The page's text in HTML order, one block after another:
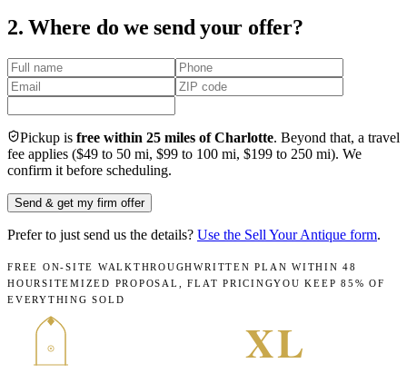
2. Where do we send your offer?
Pickup is free within 25 miles of Charlotte. Beyond that, a travel
fee applies ($49 to 50 mi, $99 to 100 mi, $199 to 250 mi). We
confirm it before scheduling.
Send & get my firm offer
Prefer to just send us the details? Use the Sell Your Antique form.
FREE ON-SITE WALKTHROUGHWRITTEN PLAN WITHIN 48
HOURSITEMIZED PROPOSAL, FLAT PRICINGYOU KEEP 85% OF
EVERYTHING SOLD